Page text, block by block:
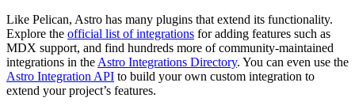
Like Pelican, Astro has many plugins that extend its functionality.
Explore the official list of integrations for adding features such as
MDX support, and find hundreds more of community-maintained
integrations in the Astro Integrations Directory. You can even use the
Astro Integration API to build your own custom integration to
extend your project’s features.